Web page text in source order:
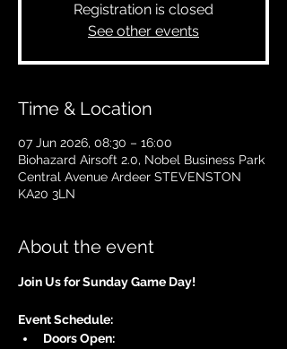
Registration is closed
See other events
Time & Location
07 Jun 2026, 08:30 – 16:00
Biohazard Airsoft 2.0, Nobel Business Park
Central Avenue Ardeer STEVENSTON
KA20 3LN
About the event
Join Us for Sunday Game Day!
Event Schedule:
Doors Open: